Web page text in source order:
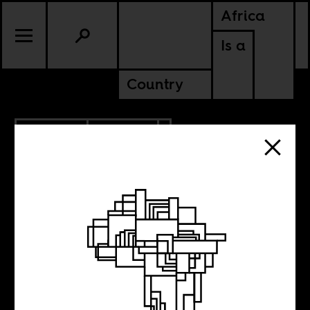
Africa
Is a
Country
Race bingo and